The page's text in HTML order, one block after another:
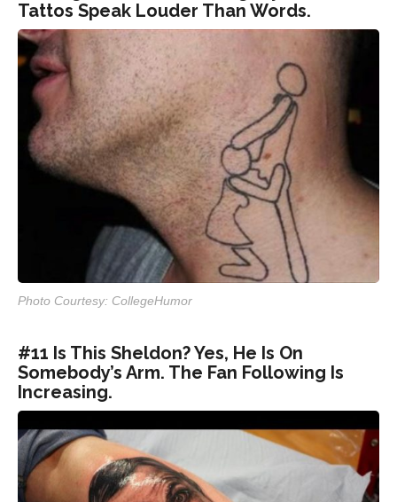
Tattos Speak Louder Than Words.
Photo Courtesy: CollegeHumor
#11 Is This Sheldon? Yes, He Is On
Somebody’s Arm. The Fan Following Is
Increasing.